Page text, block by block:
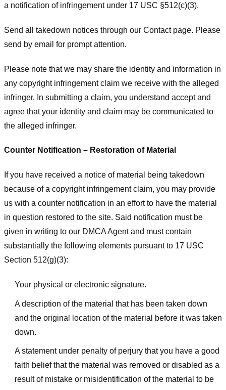
a notification of infringement under 17 USC §512(c)(3).
Send all takedown notices through our Contact page. Please
send by email for prompt attention.
Please note that we may share the identity and information in
any copyright infringement claim we receive with the alleged
infringer. In submitting a claim, you understand accept and
agree that your identity and claim may be communicated to
the alleged infringer.
Counter Notification – Restoration of Material
If you have received a notice of material being takedown
because of a copyright infringement claim, you may provide
us with a counter notification in an effort to have the material
in question restored to the site. Said notification must be
given in writing to our DMCA Agent and must contain
substantially the following elements pursuant to 17 USC
Section 512(g)(3):
Your physical or electronic signature.
A description of the material that has been taken down
and the original location of the material before it was taken
down.
A statement under penalty of perjury that you have a good
faith belief that the material was removed or disabled as a
result of mistake or misidentification of the material to be